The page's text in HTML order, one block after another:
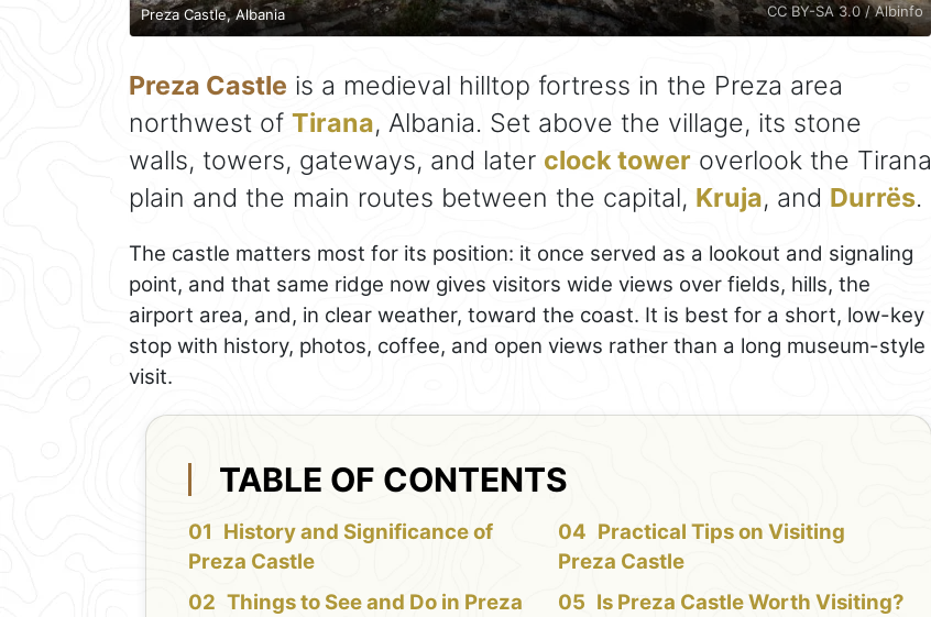
Preza Castle, Albania CC BY-SA 3.0 / Albinfo
Preza Castle is a medieval hilltop fortress in the Preza area
northwest of Tirana, Albania. Set above the village, its stone
walls, towers, gateways, and later clock tower overlook the Tirana
plain and the main routes between the capital, Kruja, and Durrës.
The castle matters most for its position: it once served as a lookout and signaling
point, and that same ridge now gives visitors wide views over fields, hills, the
airport area, and, in clear weather, toward the coast. It is best for a short, low-key
stop with history, photos, coffee, and open views rather than a long museum-style
visit.
TABLE OF CONTENTS
History and Significance of
Preza Castle
Things to See and Do in Preza
Practical Tips on Visiting
Preza Castle
Is Preza Castle Worth Visiting?